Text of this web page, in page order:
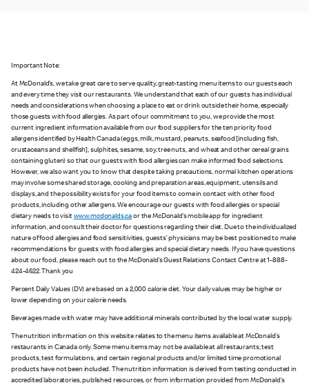
Important Note:
At McDonald’s, we take great care to serve quality, great-tasting menu items to our guests each
and every time they visit our restaurants. We understand that each of our guests has individual
needs and considerations when choosing a place to eat or drink outside their home, especially
those guests with food allergies. As part of our commitment to you, we provide the most
current ingredient information available from our food suppliers for the ten priority food
allergens identified by Health Canada (eggs, milk, mustard, peanuts, seafood [including fish,
crustaceans and shellfish], sulphites, sesame, soy, tree nuts, and wheat and other cereal grains
containing gluten) so that our guests with food allergies can make informed food selections.
However, we also want you to know that despite taking precautions, normal kitchen operations
may involve some shared storage, cooking and preparation areas, equipment, utensils and
displays, and the possibility exists for your food items to come in contact with other food
products, including other allergens. We encourage our guests with food allergies or special
dietary needs to visit www.mcdonalds.ca or the McDonald’s mobile app for ingredient
information, and consult their doctor for questions regarding their diet. Due to the individualized
nature of food allergies and food sensitivities, guests’ physicians may be best positioned to make
recommendations for guests with food allergies and special dietary needs. If you have questions
about our food, please reach out to the McDonald’s Guest Relations Contact Centre at 1-888-
424-4622. Thank you
Percent Daily Values (DV) are based on a 2,000 calorie diet. Your daily values may be higher or
lower depending on your calorie needs.
Beverages made with water may have additional minerals contributed by the local water supply.
The nutrition information on this website relates to the menu items available at McDonald’s
restaurants in Canada only. Some menu items may not be available at all restaurants; test
products, test formulations, and certain regional products and/or limited time promotional
products have not been included. The nutrition information is derived from testing conducted in
accredited laboratories, published resources, or from information provided from McDonald’s